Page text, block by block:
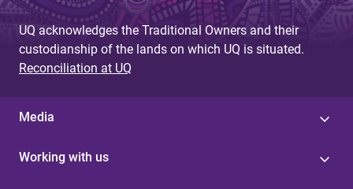
UQ acknowledges the Traditional Owners and their
custodianship of the lands on which UQ is situated.
Reconciliation at UQ
Media
Working with us